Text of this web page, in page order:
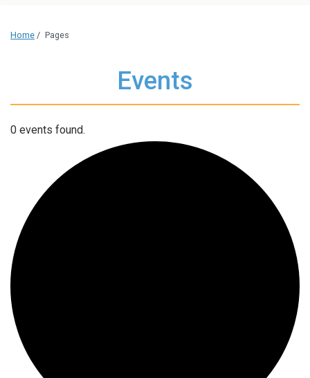
Home / Pages
Events
0 events found.